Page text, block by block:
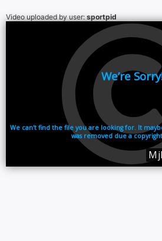
Video uploaded by user:sportpid